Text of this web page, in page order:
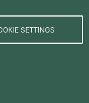
SETTINGS